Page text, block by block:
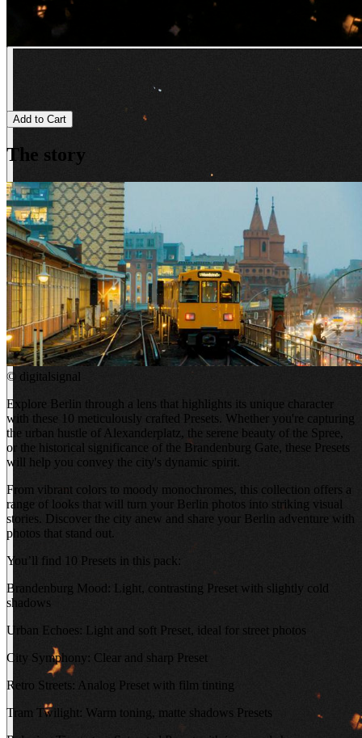
Add to Cart
The story
© digitalsignal
Explore Berlin through a lens that highlights its unique character
with these 10 meticulously crafted Presets. Whether you're capturing
the urban hustle of Alexanderplatz, the serene beauty of the Spree,
or the historical significance of the Brandenburg Gate, these Presets
will help you convey the city's dynamic spirit.
From vibrant colors to moody monochromes, this collection offers a
range of looks that will turn your Berlin photos into striking visual
stories. Discover the city anew and share your Berlin adventure with
photos that stand out.
You’ll find 10 Presets in this pack:
Brandenburg Mood: Light, contrasting Preset with slightly cold
shadows
Urban Echoes: Light and soft Preset, ideal for street photos
City Symphony: Clear and sharp Preset
Retro Streets: Analog Preset with film tinting
Tram Twilight: Warm toning, matte shadows Presets